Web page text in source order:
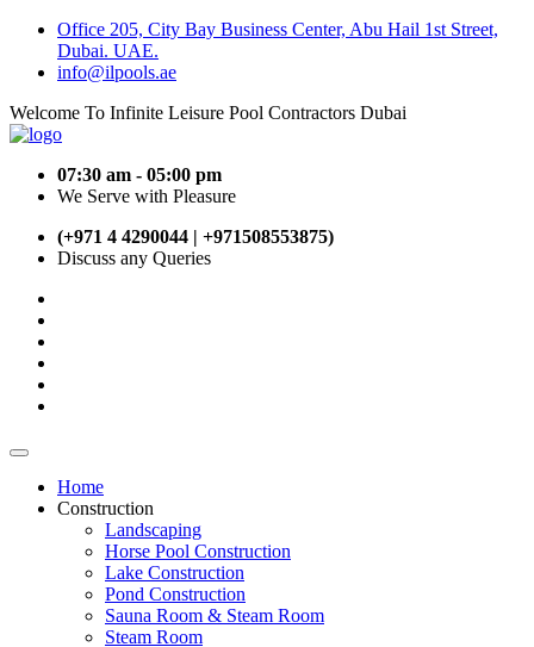
Office 205, City Bay Business Center, Abu Hail 1st Street,
Dubai. UAE.
info@ilpools.ae
Welcome To Infinite Leisure Pool Contractors Dubai
07:30 am - 05:00 pm
We Serve with Pleasure
(+971 4 4290044 | +971508553875)
Discuss any Queries
Home
Construction
Landscaping
Horse Pool Construction
Lake Construction
Pond Construction
Sauna Room & Steam Room
Steam Room